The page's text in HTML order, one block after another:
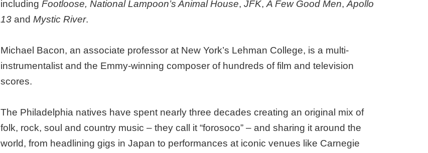
including Footloose, National Lampoon’s Animal House, JFK,A Few Good Men,Apollo
13 and Mystic River.
Michael Bacon, an associate professor at New York’s Lehman College, is a multi-
instrumentalist and the Emmy-winning composer of hundreds of film and television
scores.
The Philadelphia natives have spent nearly three decades creating an original mix of
folk, rock, soul and country music – they call it “forosoco” – and sharing it around the
world, from headlining gigs in Japan to performances at iconic venues like Carnegie